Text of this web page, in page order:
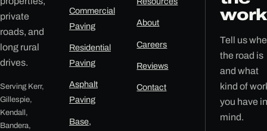
private
roads, and
long rural
drives.
Serving Kerr,
Gillespie,
Kendall,
Bandera,
Commercial
Paving
Residential
Paving
Asphalt
Paving
Base,
About
Careers
Reviews
Contact
Tell us
the road is
and what
kind of
you have
mind.